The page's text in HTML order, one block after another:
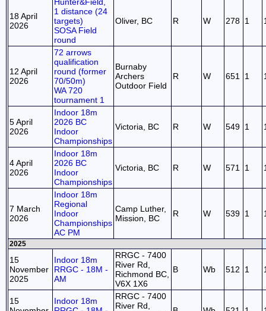
18 April
2026
1 distance (24
targets)
SOSA Field
round
Oliver, BC R W 278 1
12 April
2026
72 arrows
qualification
round (former
70/50m)
WA 720
tournament 1
Burnaby
Archers
Outdoor Field
R W 651 1
5 April
2026
Indoor 18m
2026 BC
Indoor
Championships
Victoria, BC R W 549 1
4 April
2026
Indoor 18m
2026 BC
Indoor
Championships
Victoria, BC R W 571 1
7 March
2026
Indoor 18m
Regional
Indoor
Championships
AC PM
Camp Luther,
Mission, BC
R W 539 1
2025
15
November
2025
Indoor 18m
RRGC - 18M -
AM
RRGC - 7400
River Rd,
Richmond BC,
V6X 1X6
B Wb 512 1
15
Indoor 18m
RRGC - 7400
River Rd,